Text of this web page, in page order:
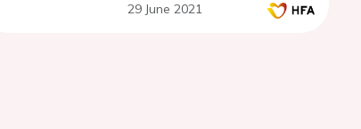
29 June 2021